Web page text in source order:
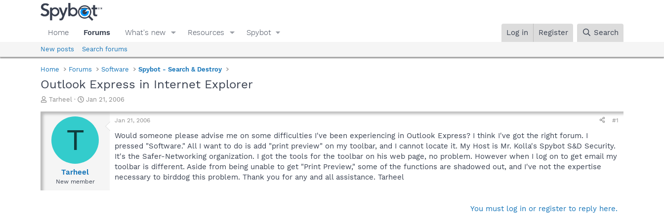
Home Forums What's new Resources Spybot Log in Register Search
New posts Search forums
Home Forums Software Spybot - Search & Destroy
Outlook Express in Internet Explorer
T
r
a
d
Tarheel
S
a
t
e
Jan 21, 2006
T
Tarheel
New member
Jan 21, 2006 #1
Would someone please advise me on some difficulties I've been experiencing in Outlook Express? I think I've got the right forum. I
pressed "Software." All I want to do is add "print preview" on my toolbar, and I cannot locate it. My Host is Mr. Kolla's Spybot S&D Security.
It's the Safer-Networking organization. I got the tools for the toolbar on his web page, no problem. However when I log on to get email my
toolbar is different. Aside from being unable to get "Print Preview," some of the functions are shadowed out, and I've not the expertise
necessary to birddog this problem. Thank you for any and all assistance. Tarheel
You must log in or register to reply here.